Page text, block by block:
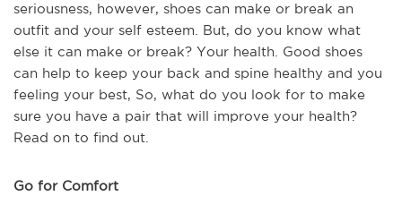
seriousness, however, shoes can make or break an
outfit and your self esteem. But, do you know what
else it can make or break? Your health. Good shoes
can help to keep your back and spine healthy and you
feeling your best, So, what do you look for to make
sure you have a pair that will improve your health?
Read on to find out.
Go for Comfort